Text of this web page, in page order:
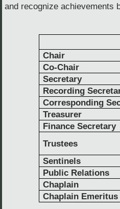
and recognize achievements
Chair
Co-Chair
Secretary
Recording
Corresponding
Treasurer
Finance Secretary
Trustees
Sentinels
Public Relations
Chaplain
Chaplain Emeritus